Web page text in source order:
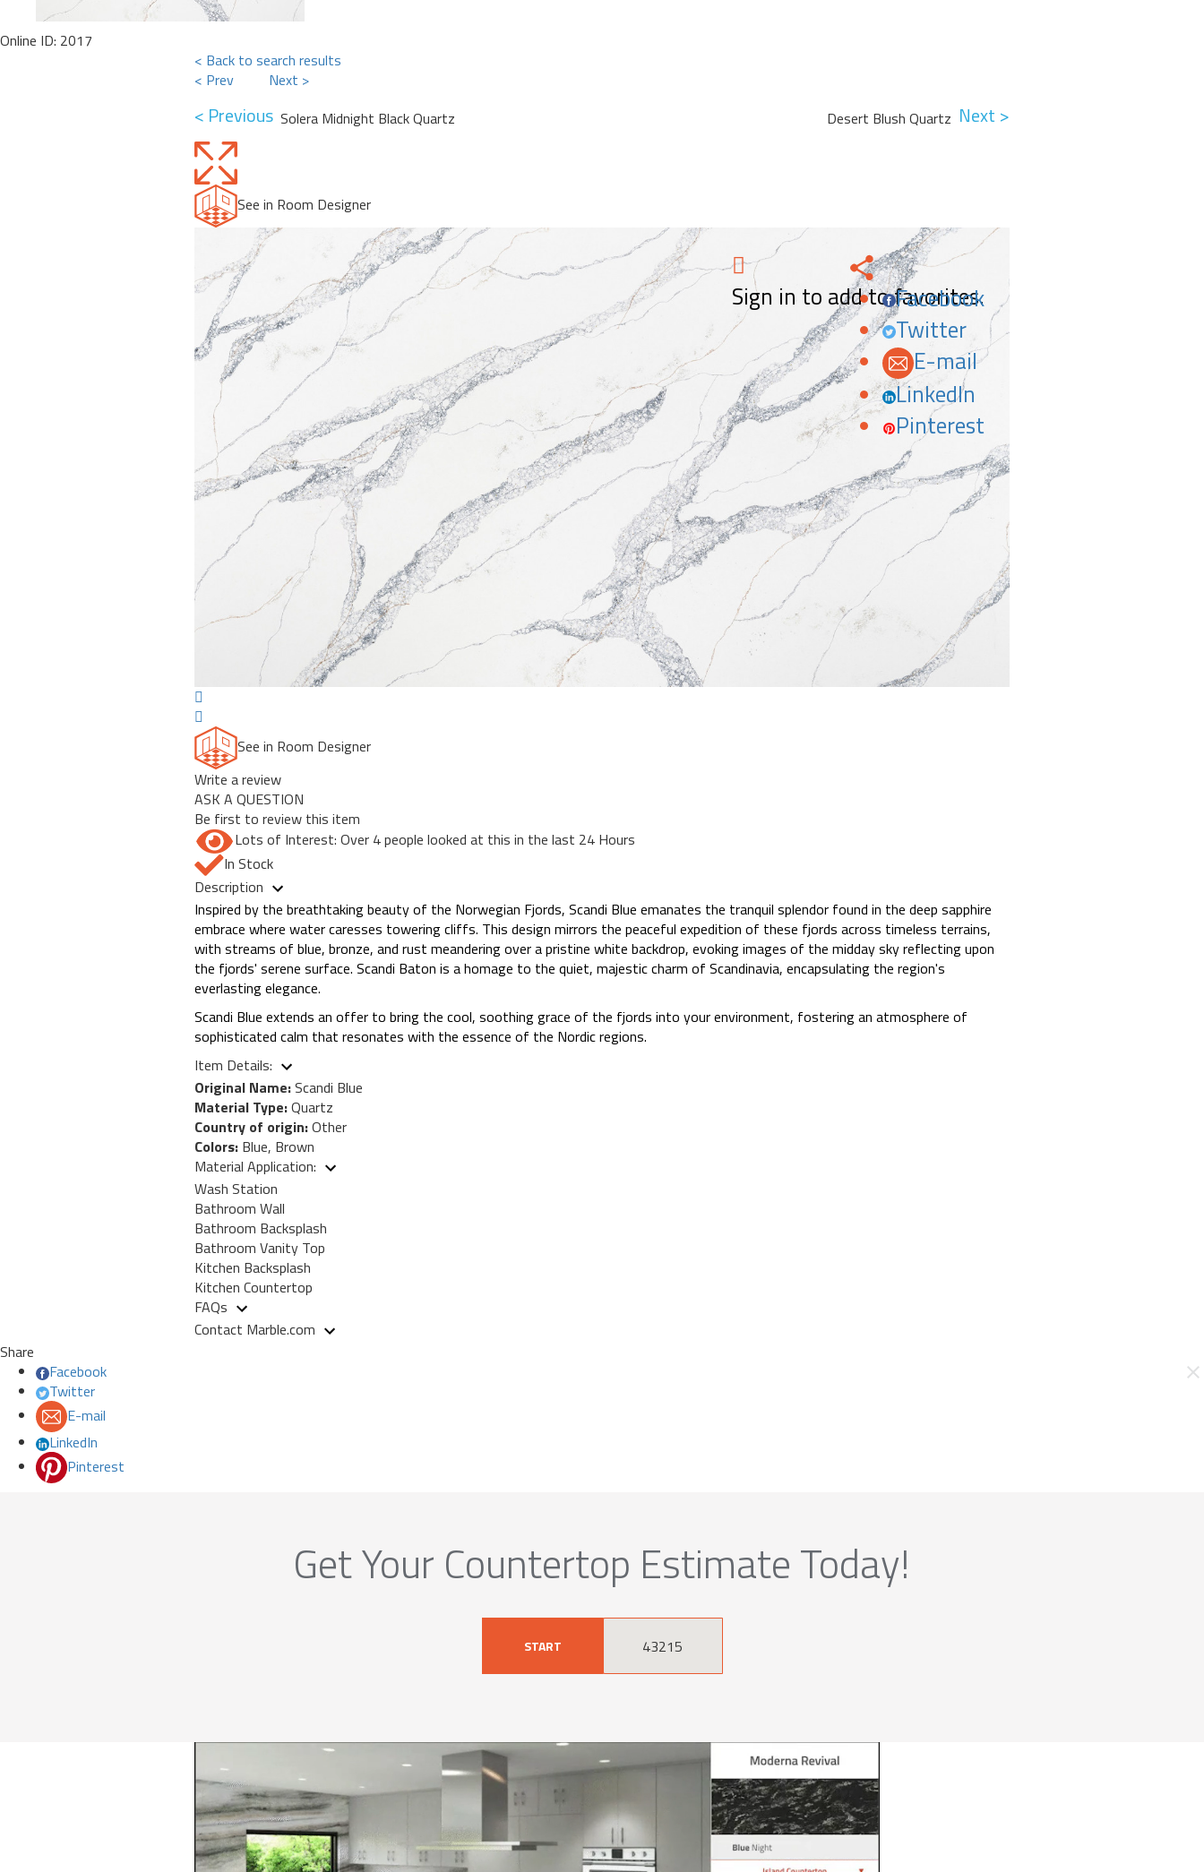
Online ID: 2017
< Back to search results
< Prev
Next >
< Previous Solera Midnight Black Quartz Next >
Desert Blush Quartz
See in Room Designer
Sign in to add to favorites.
Facebook
Twitter
E-mail
LinkedIn
Pinterest
See in Room Designer
Write a review
ASK A QUESTION
Be first to review this item
Lots of Interest: Over 4 people looked at this in the last 24 Hours
In Stock
Description
Inspired by the breathtaking beauty of the Norwegian Fjords, Scandi Blue emanates the tranquil splendor found in the deep sapphire
embrace where water caresses towering cliffs. This design mirrors the peaceful expedition of these fjords across timeless terrains,
with streams of blue, bronze, and rust meandering over a pristine white backdrop, evoking images of the midday sky reflecting upon
the fjords' serene surface. Scandi Baton is a homage to the quiet, majestic charm of Scandinavia, encapsulating the region's
everlasting elegance.
Scandi Blue extends an offer to bring the cool, soothing grace of the fjords into your environment, fostering an atmosphere of
sophisticated calm that resonates with the essence of the Nordic regions.
Item Details:
Original Name:Scandi Blue
Material Type:Quartz
Country of origin:Other
Colors:Blue, Brown
Material Application:
Wash Station
Bathroom Wall
Bathroom Backsplash
Bathroom Vanity Top
Kitchen Backsplash
Kitchen Countertop
FAQs
Contact Marble.com
Share
Facebook
Twitter
E-mail
LinkedIn
Pinterest
Get Your Countertop Estimate Today!
START